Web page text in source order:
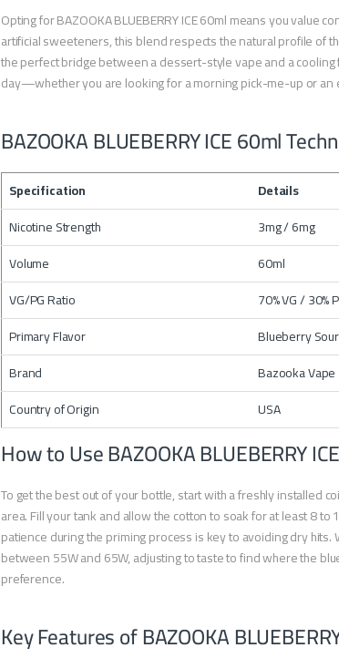
Opting for BAZOOKA BLUEBERRY ICE 60ml means you
artificial sweeteners, this blend respects the natural profile of
the perfect bridge between a dessert-style vape and a
day—whether you are looking for a morning pick-me-up or
BAZOOKA BLUEBERRY ICE 60ml
Specification
Details
Nicotine Strength
3mg / 6mg
Volume
60ml
VG/PG Ratio
70% VG / 30%
Primary Flavor
Blueberry
Brand
Bazooka Vape
Country of Origin
USA
How to Use BAZOOKA BLUEBERRY
To get the best out of your bottle, start with a freshly installed
area. Fill your tank and allow the cotton to soak for at least 8
patience during the priming process is key to avoiding dry
between 55W and 65W, adjusting to taste to find where the
preference.
Key Features of BAZOOKA